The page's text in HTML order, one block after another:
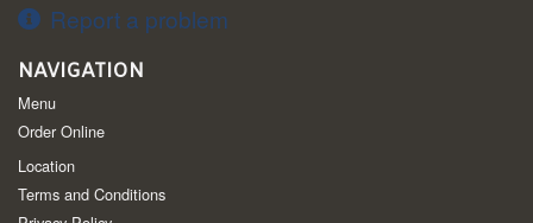
Report a problem
NAVIGATION
Menu
Order Online
Location
Terms and Conditions